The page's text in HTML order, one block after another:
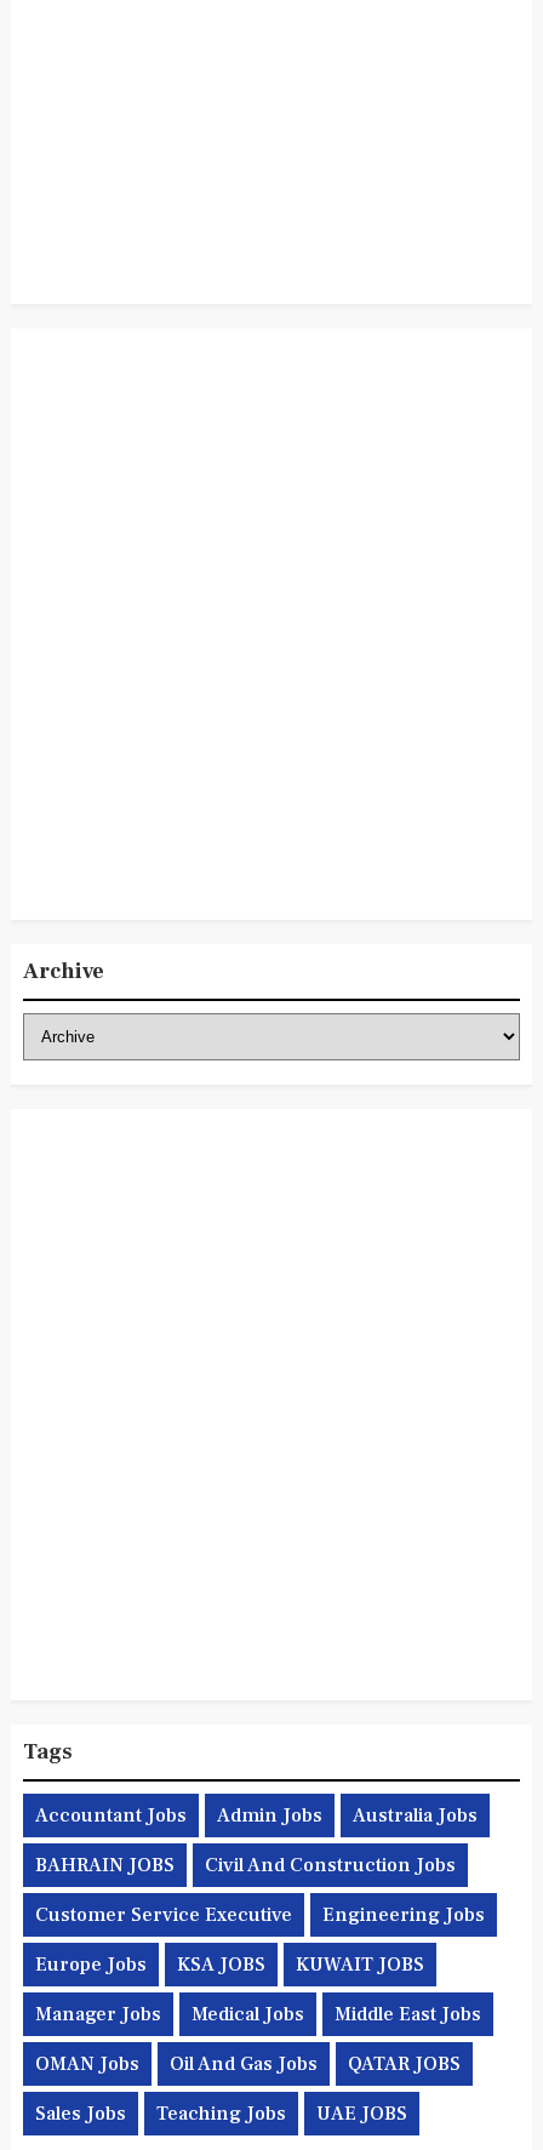
Archive
Tags
Accountant Jobs Admin Jobs Australia Jobs
BAHRAIN JOBS Civil And Construction Jobs
Customer Service Executive Engineering Jobs
Europe Jobs KSA JOBS KUWAIT JOBS
Manager Jobs Medical Jobs Middle East Jobs
OMAN Jobs Oil And Gas Jobs QATAR JOBS
Sales Jobs Teaching Jobs UAE JOBS